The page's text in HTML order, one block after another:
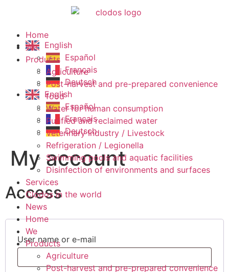
Home
We
Products
Agriculture
Post-harvest and pre-prepared convenience
food
Water for human consumption
Purified and reclaimed water
Veterinary Industry / Livestock
Refrigeration / Legionella
Swimming pools and aquatic facilities
Disinfection of environments and surfaces
Services
Clodos in the world
News
Home
We
Products
Agriculture
Post-harvest and pre-prepared convenience
English
Español
Français
Deutsch
English
Español
Français
Deutsch
My account
Access
User name or e-mail